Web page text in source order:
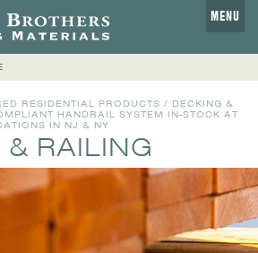
MENU
RESIDENTIAL PRODUCTS / DECKING &
HANDRAIL SYSTEM IN-STOCK AT
IN NJ & NY
& RAILING